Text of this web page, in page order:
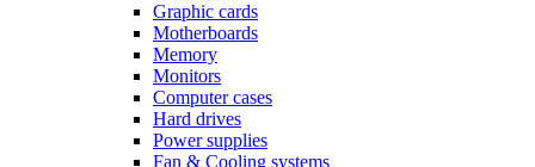
Graphic cards
Motherboards
Memory
Monitors
Computer cases
Hard drives
Power supplies
Fan & Cooling systems